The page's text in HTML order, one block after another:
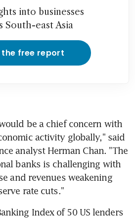
into businesses
South-east Asia
the free report
be a chief concern with
activity globally," said
analyst Herman Chan. "The
banks is challenging with
and revenues weakening
rate cuts."
Index of 50 US lenders